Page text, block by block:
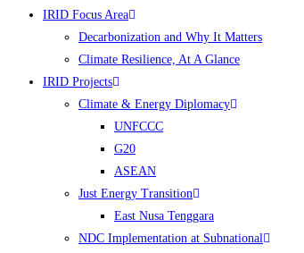
IRID Focus Area
Decarbonization and Why It Matters
Climate Resilience, At A Glance
IRID Projects
Climate & Energy Diplomacy
UNFCCC
G20
ASEAN
Just Energy Transition
East Nusa Tenggara
NDC Implementation at Subnational